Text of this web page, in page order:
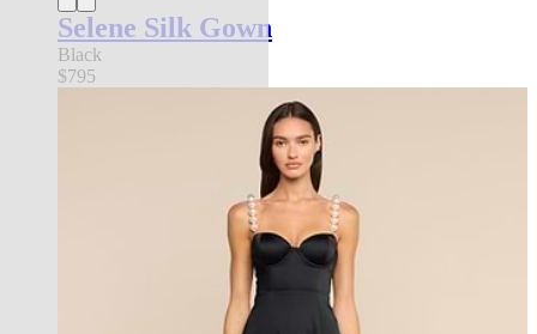
Selene Silk Gown
Black
$795